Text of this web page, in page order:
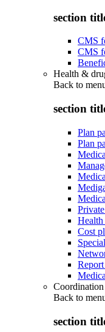
section
CMS
CMS
Health &
Back to
section
Plan
Plan
Health
Cost
Back to
section